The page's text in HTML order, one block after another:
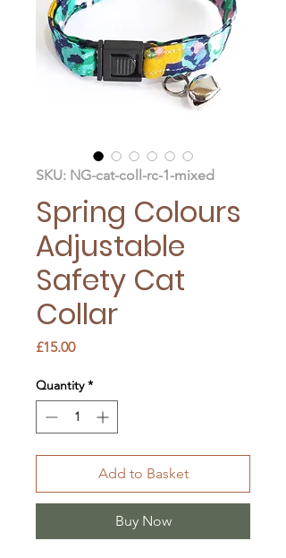
SKU: NG-cat-coll-rc-1-mixed
Spring Colours
Adjustable
Safety Cat
Collar
£15.00Price
Quantity *
Add to Basket
Buy Now